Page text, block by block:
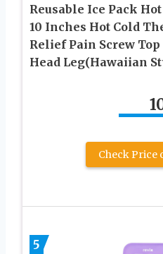
Reusable Ice Pack
10 Inches Hot Cold
Relief Pain Screw
Head Leg(Hawaiian
Check Price
5